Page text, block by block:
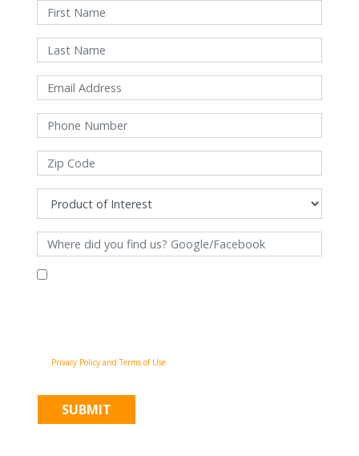
Privacy Policy and Terms of Use